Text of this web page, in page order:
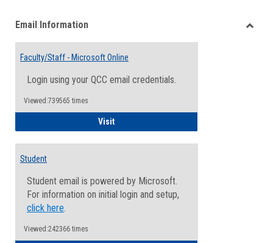
viewview
Email Information
Faculty/Staff - Microsoft Online
Login using your QCC email credentials.
Viewed:739565 times
VisitFaculty/Staff - Microsoft Online
Student
Student email is powered by Microsoft.
For information on initial login and setup,
click here.
Viewed:242366 times